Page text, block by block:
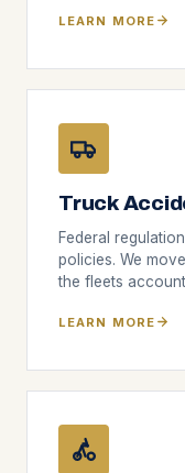
LEARN MORE
Truck
Federal
policies. We
the fleets
LEARN MORE